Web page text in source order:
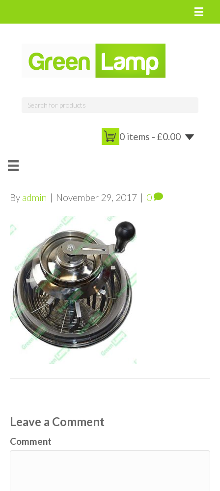
0 items - £0.00
By admin | November 29, 2017 | 0
Leave a Comment
Comment